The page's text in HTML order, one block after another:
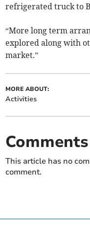
refrigerated truck to
“More long term
explored along with
market.”
MORE ABOUT:
Activities
Comments
This article has no
comment.